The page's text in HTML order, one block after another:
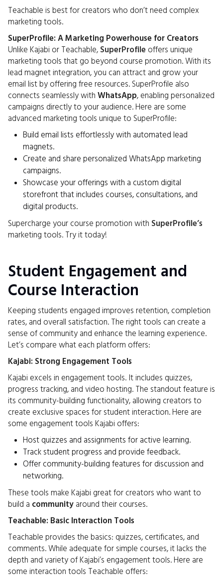
Teachable is best for creators who don’t need complex
marketing tools.
SuperProfile: A Marketing Powerhouse for Creators
Unlike Kajabi or Teachable, SuperProfile offers unique
marketing tools that go beyond course promotion. With its
lead magnet integration, you can attract and grow your
email list by offering free resources. SuperProfile also
connects seamlessly with WhatsApp, enabling personalized
campaigns directly to your audience. Here are some
advanced marketing tools unique to SuperProfile:
Build email lists effortlessly with automated lead
magnets.
Create and share personalized WhatsApp marketing
campaigns.
Showcase your offerings with a custom digital
storefront that includes courses, consultations, and
digital products.
Supercharge your course promotion with SuperProfile’s
marketing tools. Try it today!
Student Engagement and
Course Interaction
Keeping students engaged improves retention, completion
rates, and overall satisfaction. The right tools can create a
sense of community and enhance the learning experience.
Let’s compare what each platform offers:
Kajabi: Strong Engagement Tools
Kajabi excels in engagement tools. It includes quizzes,
progress tracking, and video hosting. The standout feature is
its community-building functionality, allowing creators to
create exclusive spaces for student interaction. Here are
some engagement tools Kajabi offers:
Host quizzes and assignments for active learning.
Track student progress and provide feedback.
Offer community-building features for discussion and
networking.
These tools make Kajabi great for creators who want to
build a community around their courses.
Teachable: Basic Interaction Tools
Teachable provides the basics: quizzes, certificates, and
comments. While adequate for simple courses, it lacks the
depth and variety of Kajabi’s engagement tools. Here are
some interaction tools Teachable offers: